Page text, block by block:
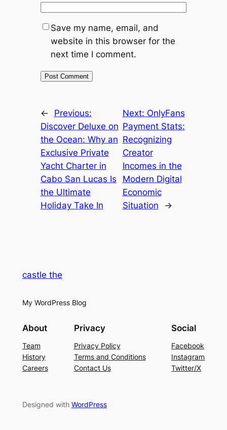
Save my name, email, and
website in this browser for the
next time I comment.
←
Previous:
Discover Deluxe on
the Ocean: Why an
Exclusive Private
Yacht Charter in
Cabo San Lucas Is
the Ultimate
Holiday Take In
Next: OnlyFans
Payment Stats:
Recognizing
Creator
Incomes in the
Modern Digital
Economic
Situation
→
castle the
My WordPress Blog
About
Team
History
Careers
Privacy
Privacy Policy
Terms and Conditions
Contact Us
Social
Facebook
Instagram
Twitter/X
Designed with WordPress